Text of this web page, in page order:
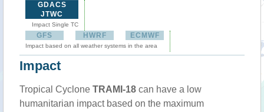
GDACS
JTWC
Impact Single TC
GFS HWRF ECMWF
Impact based on all weather systems in the area
Impact
Tropical Cyclone TRAMI-18 can have a low
humanitarian impact based on the maximum